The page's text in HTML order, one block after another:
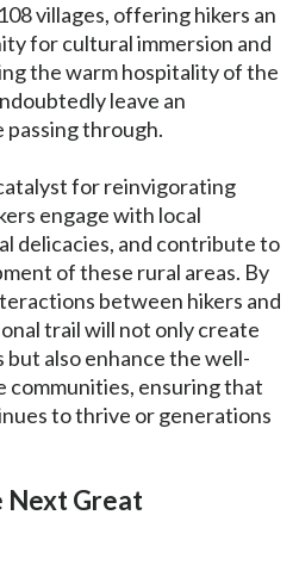
villages, offering hikers an
for cultural immersion and
the warm hospitality of the
leave an
passing through.
for reinvigorating
engage with local
delicacies, and contribute to
of these rural areas. By
between hikers and
trail will not only create
also enhance the well-
communities, ensuring that
to thrive or generations
Next Great